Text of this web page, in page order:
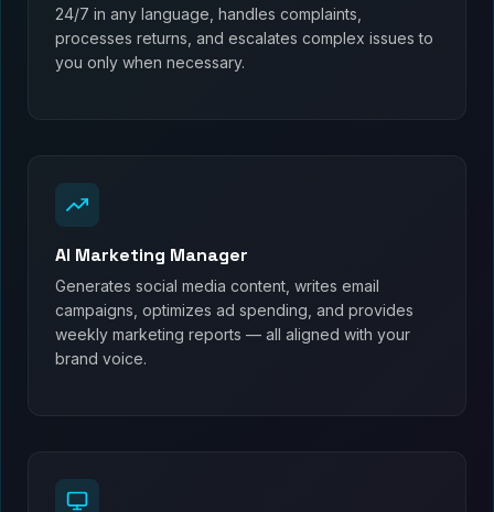
24/7 in any language, handles complaints,
processes returns, and escalates complex issues to
you only when necessary.
AI Marketing Manager
Generates social media content, writes email
campaigns, optimizes ad spending, and provides
weekly marketing reports — all aligned with your
brand voice.